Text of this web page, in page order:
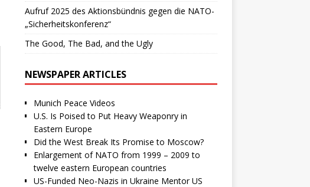
Aufruf 2025 des Aktionsbündnis gegen die NATO-
„Sicherheitskonferenz“
The Good, The Bad, and the Ugly
NEWSPAPER ARTICLES
Munich Peace Videos
U.S. Is Poised to Put Heavy Weaponry in
Eastern Europe
Did the West Break Its Promise to Moscow?
Enlargement of NATO from 1999 – 2009 to
twelve eastern European countries
US-Funded Neo-Nazis in Ukraine Mentor US